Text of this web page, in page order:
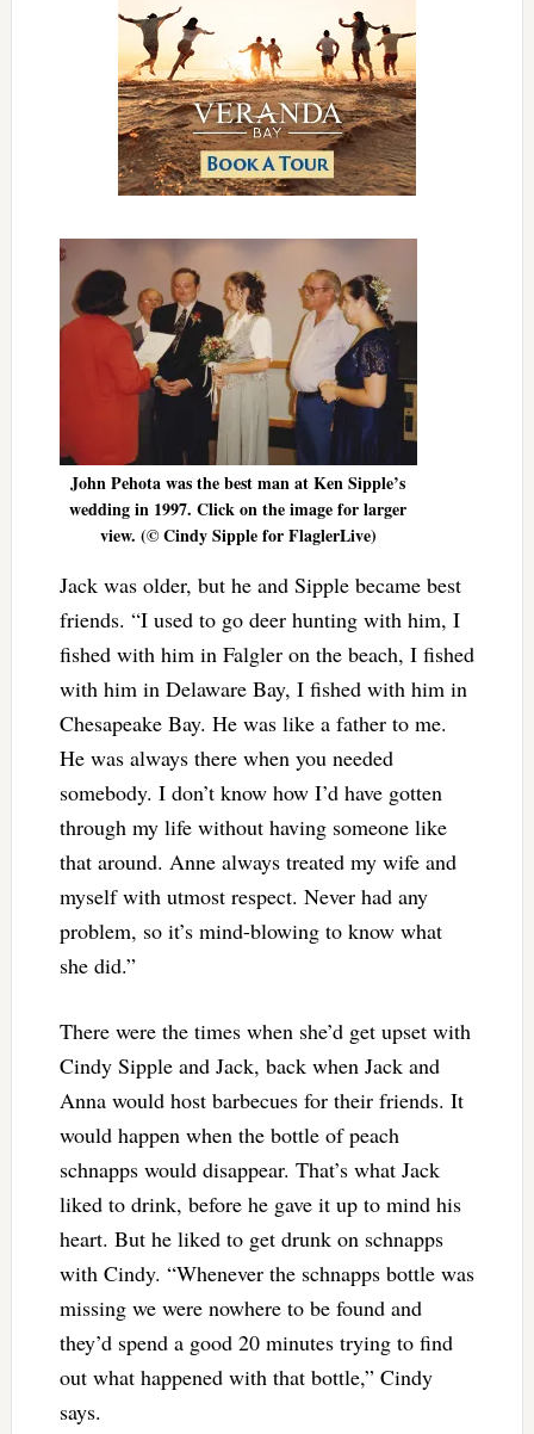
John Pehota was the best man at Ken Sipple’s
wedding in 1997. Click on the image for larger
view. (© Cindy Sipple for FlaglerLive)
Jack was older, but he and Sipple became best
friends. “I used to go deer hunting with him, I
fished with him in Falgler on the beach, I fished
with him in Delaware Bay, I fished with him in
Chesapeake Bay. He was like a father to me.
He was always there when you needed
somebody. I don’t know how I’d have gotten
through my life without having someone like
that around. Anne always treated my wife and
myself with utmost respect. Never had any
problem, so it’s mind-blowing to know what
she did.”
There were the times when she’d get upset with
Cindy Sipple and Jack, back when Jack and
Anna would host barbecues for their friends. It
would happen when the bottle of peach
schnapps would disappear. That’s what Jack
liked to drink, before he gave it up to mind his
heart. But he liked to get drunk on schnapps
with Cindy. “Whenever the schnapps bottle was
missing we were nowhere to be found and
they’d spend a good 20 minutes trying to find
out what happened with that bottle,” Cindy
says.